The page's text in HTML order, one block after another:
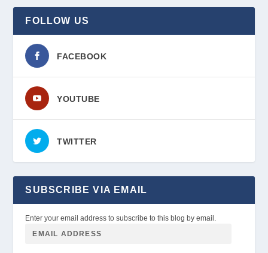
FOLLOW US
FACEBOOK
YOUTUBE
TWITTER
SUBSCRIBE VIA EMAIL
Enter your email address to subscribe to this blog by email.